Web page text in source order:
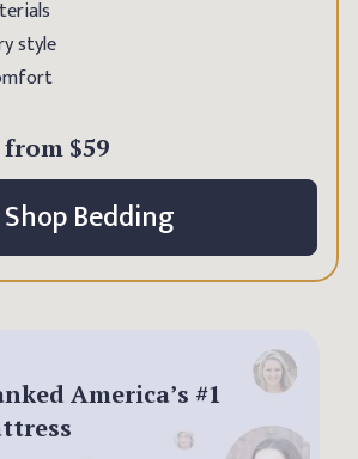
style
from $59
Shop Bedding
America’s #1